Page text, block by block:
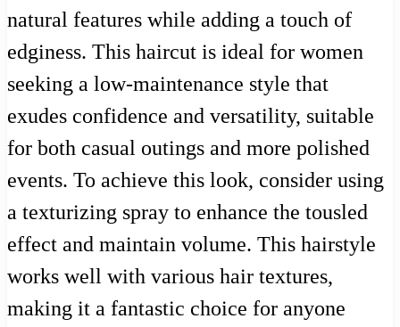
natural features while adding a touch of
edginess. This haircut is ideal for women
seeking a low-maintenance style that
exudes confidence and versatility, suitable
for both casual outings and more polished
events. To achieve this look, consider using
a texturizing spray to enhance the tousled
effect and maintain volume. This hairstyle
works well with various hair textures,
making it a fantastic choice for anyone